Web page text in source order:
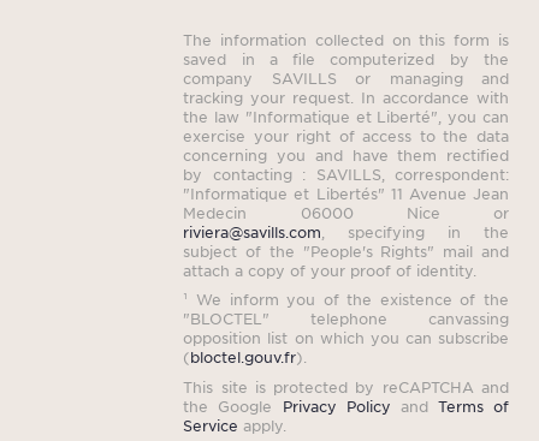
The information collected on this form is
saved in a file computerized by the
company SAVILLS or managing and
tracking your request. In accordance with
the law "Informatique et Liberté", you can
exercise your right of access to the data
concerning you and have them rectified
by contacting : SAVILLS, correspondent:
"Informatique et Libertés" 11 Avenue Jean
Medecin 06000 Nice or
riviera@savills.com , specifying in the
subject of the "People's Rights" mail and
attach a copy of your proof of identity.
¹ We inform you of the existence of the
"BLOCTEL" telephone canvassing
opposition list on which you can subscribe
(bloctel.gouv.fr).
This site is protected by reCAPTCHA and
the Google Privacy Policy and Terms of
Service apply.